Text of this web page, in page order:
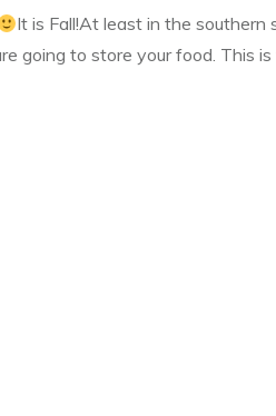
It is Fall!At least in the
going to store your food. This